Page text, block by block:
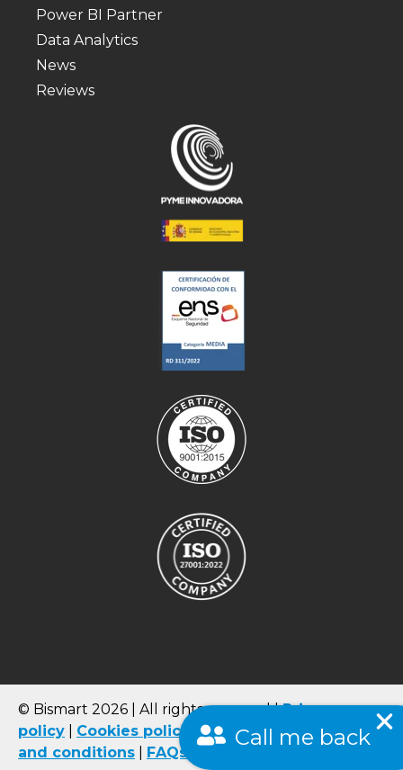
Call me back
Power BI Partner
Data Analytics
News
Reviews
© Bismart 2026 | All rights reserved | Privacy
policy
Cookies policy Quality Policy
Terms
and conditions
FAQs